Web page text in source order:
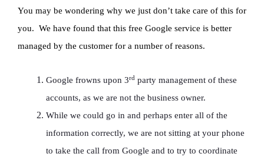
You may be wondering why we just don’t take care of this for
you. We have found that this free Google service is better
managed by the customer for a number of reasons.
Google frowns upon 3rd party management of these
accounts, as we are not the business owner.
While we could go in and perhaps enter all of the
information correctly, we are not sitting at your phone
to take the call from Google and to try to coordinate